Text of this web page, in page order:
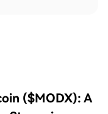
($MODX): A